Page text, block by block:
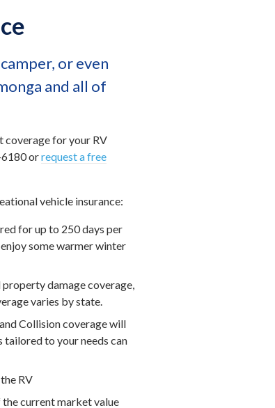
or even
and all of
coverage for your RV
orrequest a free
vehicle insurance:
for up to 250 days per
some warmer winter
damage coverage,
varies by state.
Collision coverage will
to your needs can
RV
current market value